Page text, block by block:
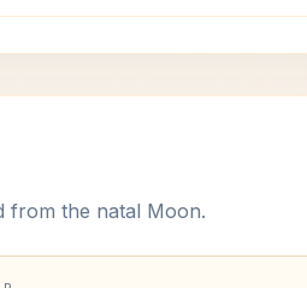
from the natal Moon.